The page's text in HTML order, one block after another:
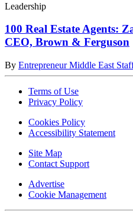
Leadership
100 Real Estate Agents:
CEO, Brown & Ferguson
By Entrepreneur Middle East
Terms of Use
Privacy Policy
Cookies Policy
Accessibility Statement
Site Map
Contact Support
Advertise
Cookie Management